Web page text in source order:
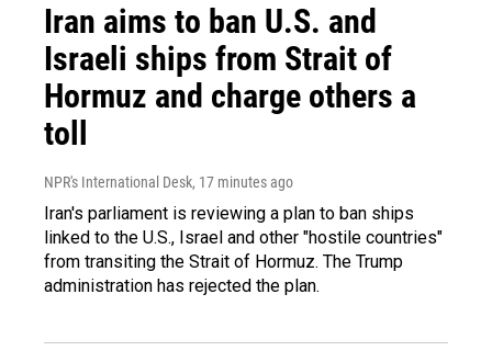
Iran aims to ban U.S. and
Israeli ships from Strait of
Hormuz and charge others a
toll
NPR's International Desk, 17 minutes ago
Iran's parliament is reviewing a plan to ban ships
linked to the U.S., Israel and other "hostile countries"
from transiting the Strait of Hormuz. The Trump
administration has rejected the plan.